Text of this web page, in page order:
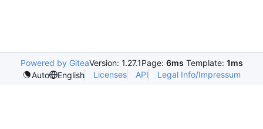
Powered by GiteaVersion: 1.27.1Page: 6ms Template: 1ms
Auto
English Licenses API Legal Info/Impressum